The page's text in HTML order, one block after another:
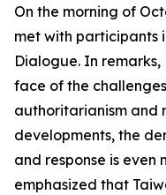
On the morning of
met with participants
Dialogue. In
face of the
authoritarianism and
developments, the
and response is even
emphasized that